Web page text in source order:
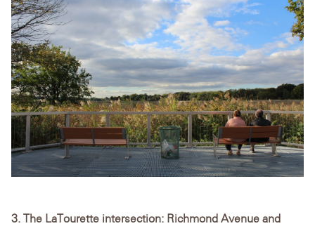
3. The LaTourette intersection: Richmond Avenue and